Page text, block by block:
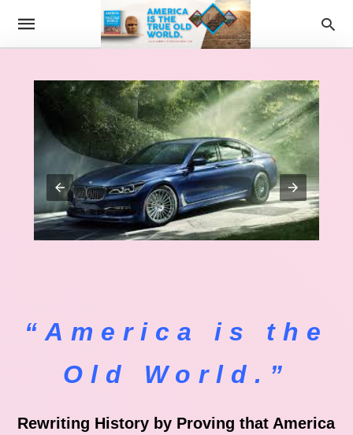
“America is the
Old World.”
Rewriting History by Proving that America